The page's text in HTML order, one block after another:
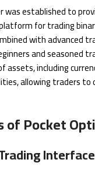
was established to
for trading
with advanced
and seasoned
assets, including
allowing traders
of Pocket
Interface